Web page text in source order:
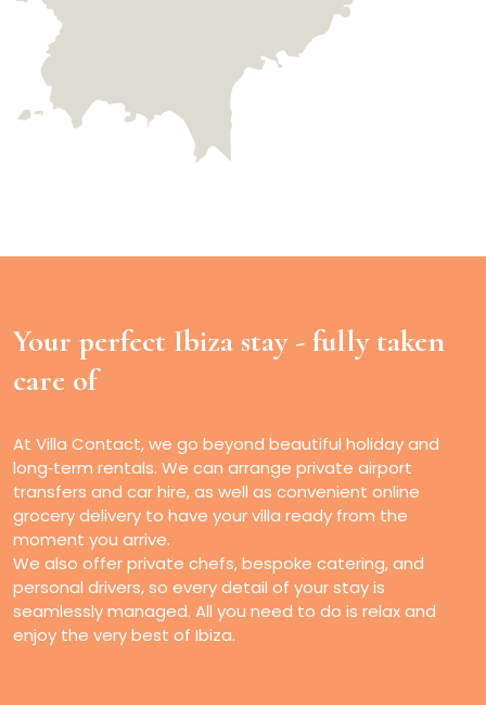
Your perfect Ibiza stay - fully taken
care of
At Villa Contact, we go beyond beautiful holiday and
long‑term rentals. We can arrange private airport
transfers and car hire, as well as convenient online
grocery delivery to have your villa ready from the
moment you arrive.
We also offer private chefs, bespoke catering, and
personal drivers, so every detail of your stay is
seamlessly managed. All you need to do is relax and
enjoy the very best of Ibiza.